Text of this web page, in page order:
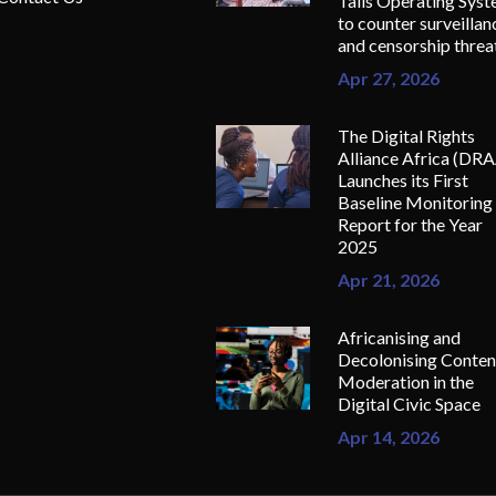
to counter
and censorship
Apr 27, 2026
The Digital Rights
Alliance Africa
Launches its First
Baseline Monitoring
Report for the Year
2025
Apr 21, 2026
Africanising and
Decolonising
Moderation in the
Digital Civic Space
Apr 14, 2026